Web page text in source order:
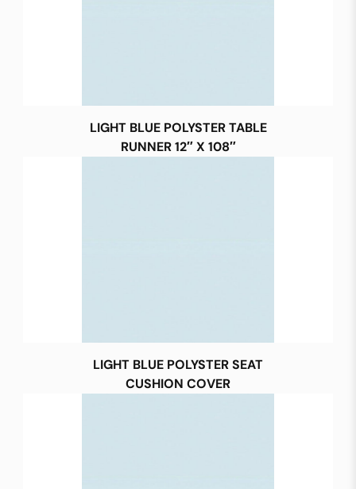
LIGHT BLUE POLYSTER TABLE
RUNNER 12″ X 108″
LIGHT BLUE POLYSTER SEAT
CUSHION COVER